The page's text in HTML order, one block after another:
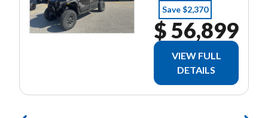
Save $2,370
$ 56,899
VIEW FULL
DETAILS